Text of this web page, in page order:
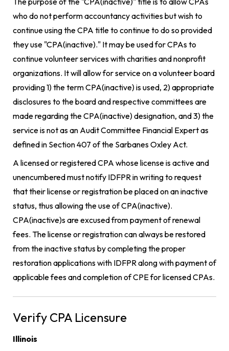
who do not perform accountancy activities but wish to
continue using the CPA title to continue to do so provided
they use "CPA(inactive)." It may be used for CPAs to
continue volunteer services with charities and nonprofit
organizations. It will allow for service on a volunteer board
providing 1) the term CPA(inactive) is used, 2) appropriate
disclosures to the board and respective committees are
made regarding the CPA(inactive) designation, and 3) the
service is not as an Audit Committee Financial Expert as
defined in Section 407 of the Sarbanes Oxley Act.
A licensed or registered CPA whose license is active and
unencumbered must notify IDFPR in writing to request
that their license or registration be placed on an inactive
status, thus allowing the use of CPA(inactive).
CPA(inactive)s are excused from payment of renewal
fees. The license or registration can always be restored
from the inactive status by completing the proper
restoration applications with IDFPR along with payment of
applicable fees and completion of CPE for licensed CPAs.
Verify CPA Licensure
Illinois